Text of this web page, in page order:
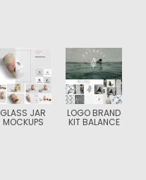
GLASS JAR
MOCKUPS
LOGO BRAND
KIT BALANCE